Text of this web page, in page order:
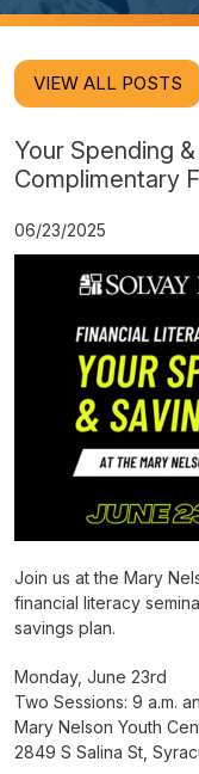
VIEW ALL POSTS
Your Spending
Complimentary
06/23/2025
Join us at the Mary
financial literacy
savings plan.
Monday, June 23rd
Two Sessions: 9 a.m.
Mary Nelson Youth
2849 S Salina St,